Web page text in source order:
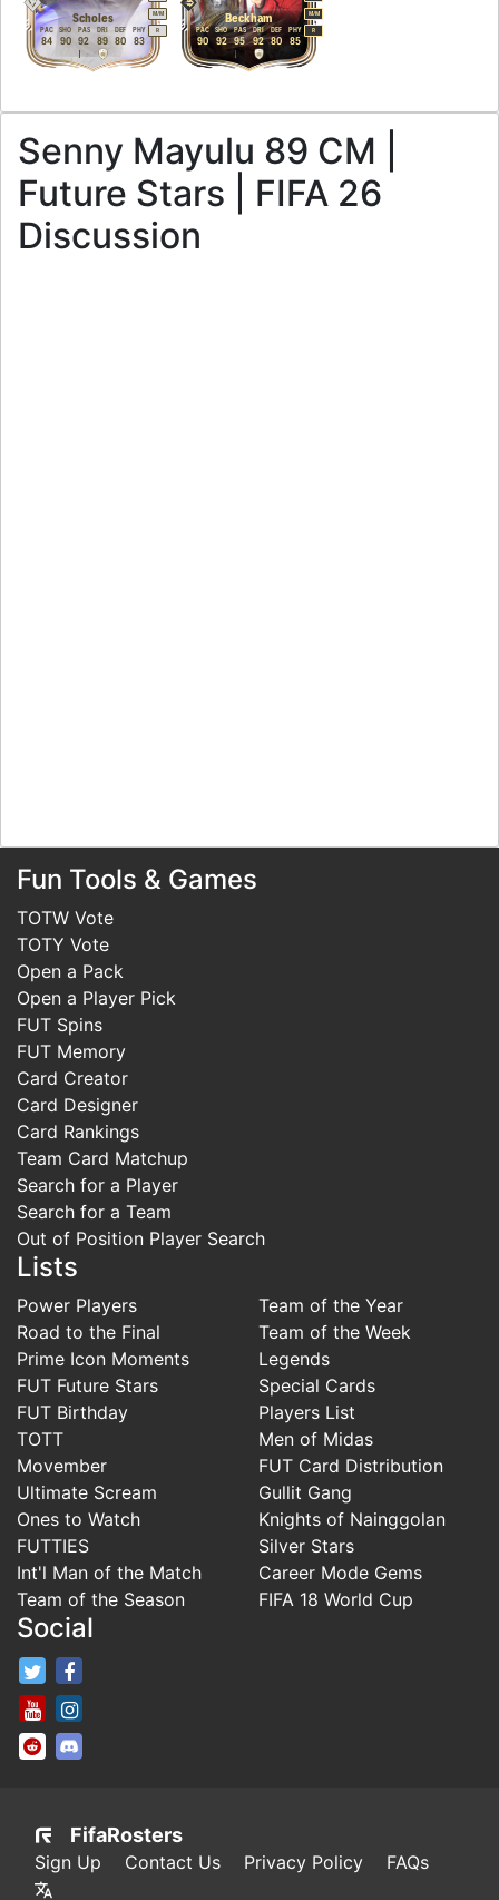
Scholes M/M
R
84
PAC
90
SHO
92
PAS
89
DRI
80
DEF
83
PHY
Beckham M/M
R
90
PAC
92
SHO
95
PAS
92
DRI
80
DEF
85
PHY
Senny Mayulu 89 CM |
Future Stars | FIFA 26
Discussion
Fun Tools & Games
TOTW Vote
TOTY Vote
Open a Pack
Open a Player Pick
FUT Spins
FUT Memory
Card Creator
Card Designer
Card Rankings
Team Card Matchup
Search for a Player
Search for a Team
Out of Position Player Search
Lists
Power Players
Road to the Final
Prime Icon Moments
FUT Future Stars
FUT Birthday
TOTT
Movember
Ultimate Scream
Ones to Watch
FUTTIES
Int'l Man of the Match
Team of the Season
Team of the Year
Team of the Week
Legends
Special Cards
Players List
Men of Midas
FUT Card Distribution
Gullit Gang
Knights of Nainggolan
Silver Stars
Career Mode Gems
FIFA 18 World Cup
Social
FifaRosters Twitter
FifaRosters Youtube Channel
FifaRosters SubReddit
FifaRosters
Sign Up Contact Us Privacy Policy FAQs